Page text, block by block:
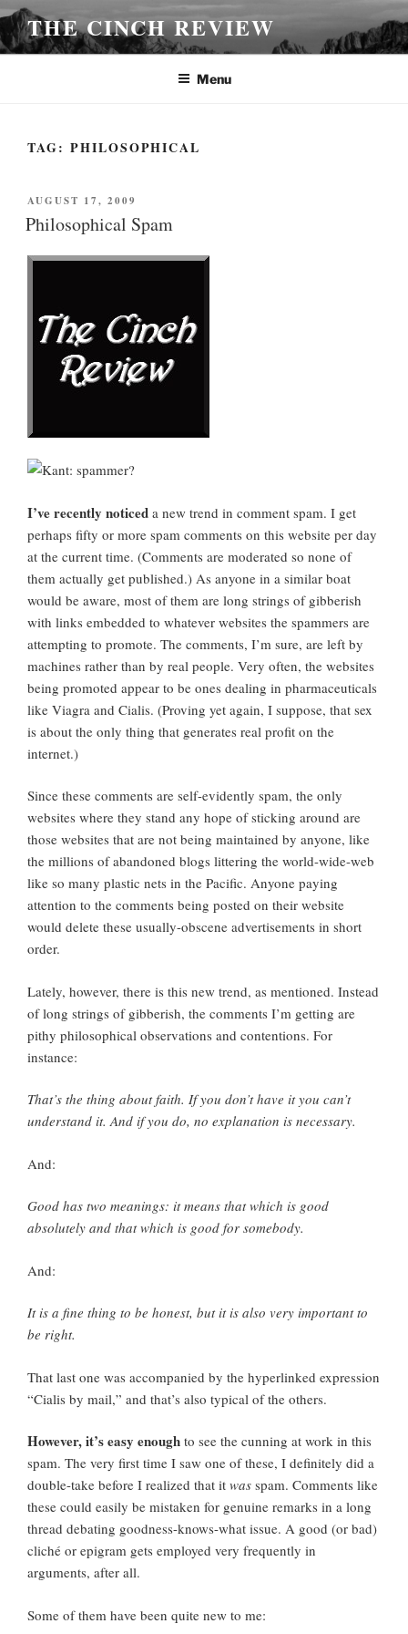
Skip
to
content
THE CINCH REVIEW
Menu
TAG: PHILOSOPHICAL
POSTED
ON
AUGUST 17, 2009
Philosophical Spam
I’ve recently noticed a new trend in comment spam. I get
perhaps fifty or more spam comments on this website per day
at the current time. (Comments are moderated so none of
them actually get published.) As anyone in a similar boat
would be aware, most of them are long strings of gibberish
with links embedded to whatever websites the spammers are
attempting to promote. The comments, I’m sure, are left by
machines rather than by real people. Very often, the websites
being promoted appear to be ones dealing in pharmaceuticals
like Viagra and Cialis. (Proving yet again, I suppose, that sex
is about the only thing that generates real profit on the
internet.)
Since these comments are self-evidently spam, the only
websites where they stand any hope of sticking around are
those websites that are not being maintained by anyone, like
the millions of abandoned blogs littering the world-wide-web
like so many plastic nets in the Pacific. Anyone paying
attention to the comments being posted on their website
would delete these usually-obscene advertisements in short
order.
Lately, however, there is this new trend, as mentioned. Instead
of long strings of gibberish, the comments I’m getting are
pithy philosophical observations and contentions. For
instance:
That’s the thing about faith. If you don’t have it you can’t
understand it. And if you do, no explanation is necessary.
And:
Good has two meanings: it means that which is good
absolutely and that which is good for somebody.
And:
It is a fine thing to be honest, but it is also very important to
be right.
That last one was accompanied by the hyperlinked expression
“Cialis by mail,” and that’s also typical of the others.
However, it’s easy enough to see the cunning at work in this
spam. The very first time I saw one of these, I definitely did a
double-take before I realized that it was spam. Comments like
these could easily be mistaken for genuine remarks in a long
thread debating goodness-knows-what issue. A good (or bad)
cliché or epigram gets employed very frequently in
arguments, after all.
Some of them have been quite new to me: